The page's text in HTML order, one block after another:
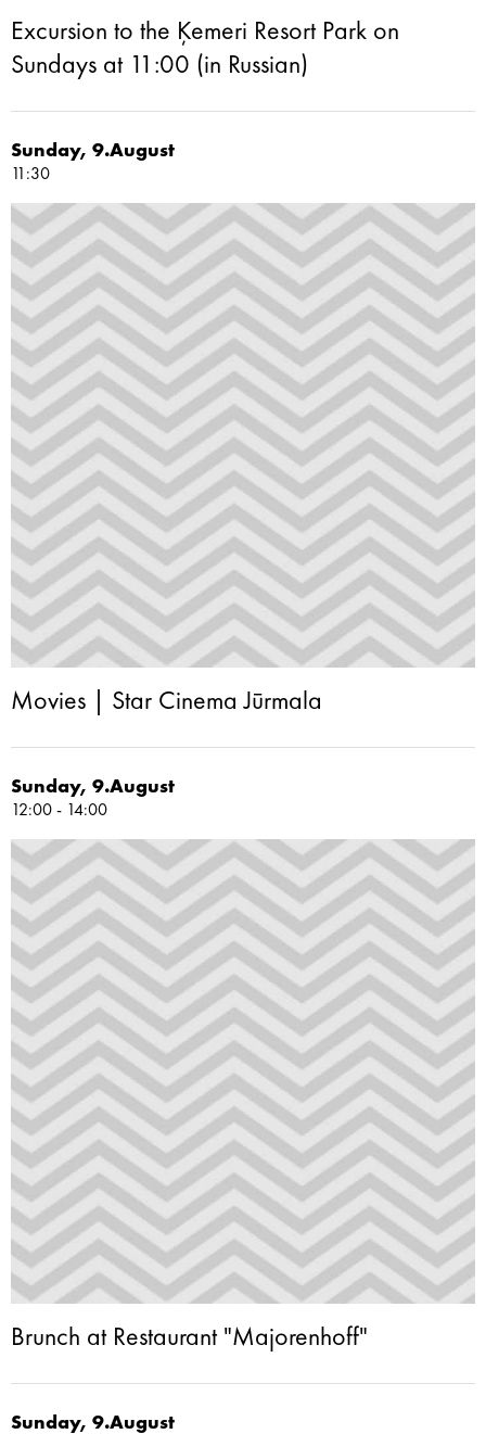
Excursion to the Ķemeri Resort Park on
Sundays at 11:00 (in Russian)
Sunday, 9.August
11:30
Movies | Star Cinema Jūrmala
Sunday, 9.August
12:00 - 14:00
Brunch at Restaurant "Majorenhoff"
Sunday, 9.August